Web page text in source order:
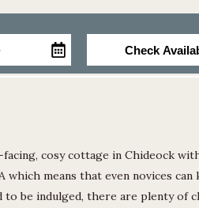
Check
cosy cottage in Chideock
means that even novices
be indulged, there are plenty of